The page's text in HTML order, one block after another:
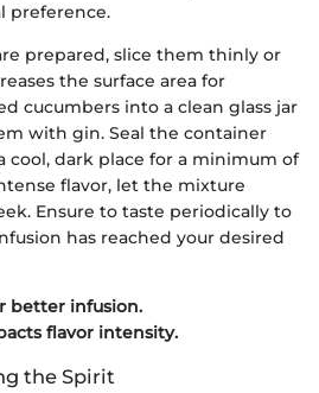
preference.
prepared, slice them thinly or
the surface area for
cucumbers into a clean glass jar
with gin. Seal the container
dark place for a minimum of
flavor, let the mixture
Ensure to taste periodically to
has reached your desired
better infusion.
flavor intensity.
the Spirit